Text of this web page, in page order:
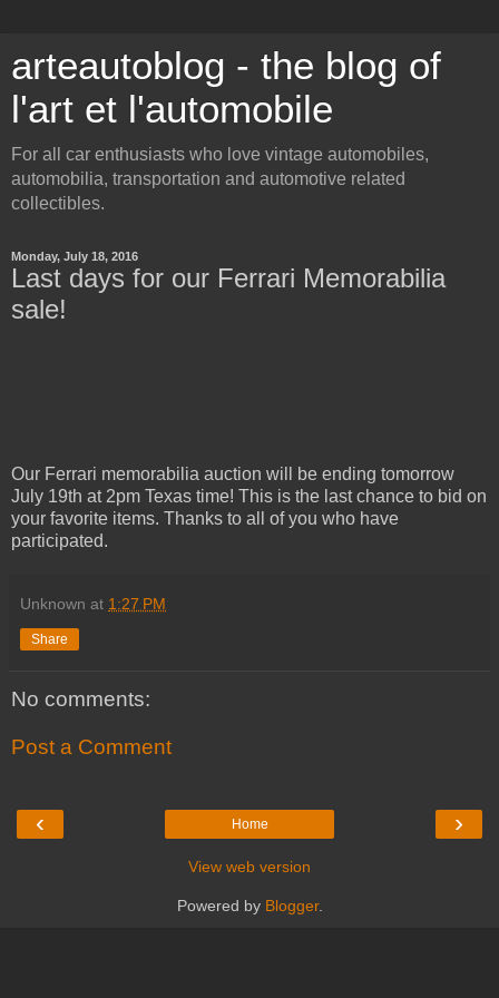
arteautoblog - the blog of
l'art et l'automobile
For all car enthusiasts who love vintage automobiles,
automobilia, transportation and automotive related
collectibles.
Monday, July 18, 2016
Last days for our Ferrari Memorabilia
sale!
Our Ferrari memorabilia auction will be ending tomorrow
July 19th at 2pm Texas time! This is the last chance to bid on
your favorite items. Thanks to all of you who have
participated.
Unknown at 1:27 PM
Share
No comments:
Post a Comment
‹ ›
Home
View web version
Powered by Blogger.